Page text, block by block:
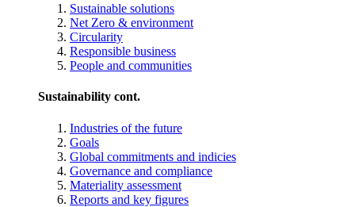
Sustainable solutions
Net Zero & environment
Circularity
Responsible business
People and communities
Sustainability cont.
Industries of the future
Goals
Global commitments and indicies
Governance and compliance
Materiality assessment
Reports and key figures